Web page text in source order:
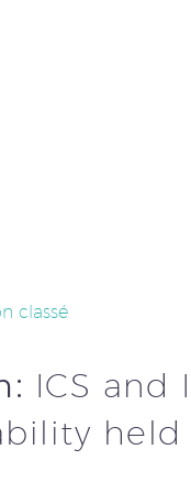
classé
ICS and